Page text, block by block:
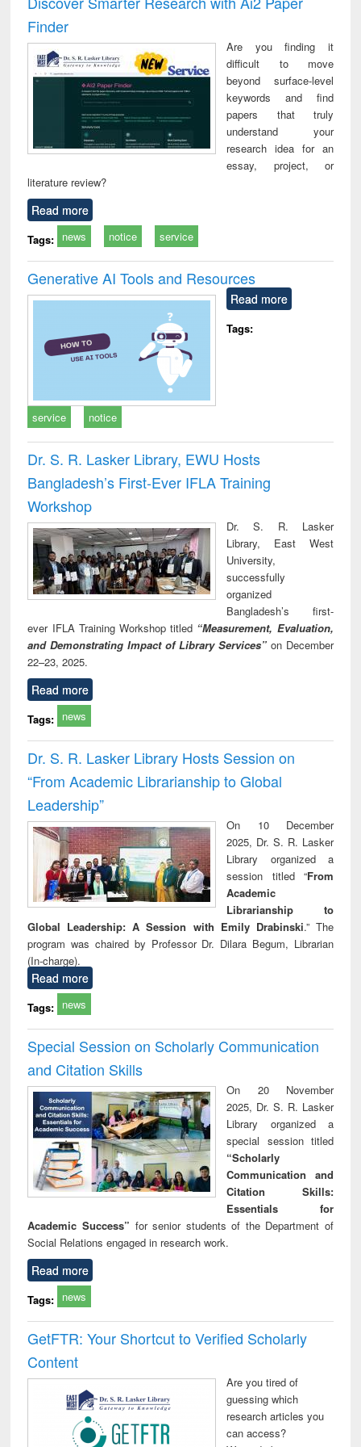
: a practical
business &
technical
communication
reuse
Finder
Are you finding it
difficult to move
beyond surface-level
keywords and find
papers that truly
understand your
research idea for an
essay, project, or
literature review?
Read more
Tags: news notice service
Generative AI Tools and Resources
Read more
Tags:
service notice
Dr. S. R. Lasker Library, EWU Hosts
Bangladesh’s First-Ever IFLA Training
Workshop
Dr. S. R. Lasker
Library, East West
University,
successfully
organized
Bangladesh’s first-
ever IFLA Training Workshop titled “Measurement, Evaluation,
and Demonstrating Impact of Library Services” on December
22–23, 2025.
Read more
Tags: news
Dr. S. R. Lasker Library Hosts Session on
“From Academic Librarianship to Global
Leadership”
On 10 December
2025, Dr. S. R. Lasker
Library organized a
session titled “From
Academic
Librarianship to
Global Leadership: A Session with Emily Drabinski.” The
program was chaired by Professor Dr. Dilara Begum, Librarian
(In-charge).
Read more
Tags: news
Special Session on Scholarly Communication
and Citation Skills
On 20 November
2025, Dr. S. R. Lasker
Library organized a
special session titled
“Scholarly
Communication and
Citation Skills:
Essentials for
Academic Success” for senior students of the Department of
Social Relations engaged in research work.
Read more
Tags: news
GetFTR: Your Shortcut to Verified Scholarly
Content
Are you tired of
guessing which
research articles you
can access?